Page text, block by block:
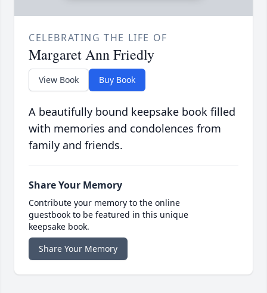
CELEBRATING THE LIFE OF
Margaret Ann Friedly
View Book Buy Book
A beautifully bound keepsake book filled
with memories and condolences from
family and friends.
Share Your Memory
Contribute your memory to the online
guestbook to be featured in this unique
keepsake book.
Share Your Memory